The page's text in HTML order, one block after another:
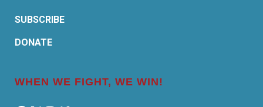
SUBSCRIBE
DONATE
WHEN WE FIGHT, WE WIN!